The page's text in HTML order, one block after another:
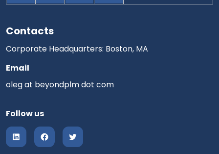
Contacts
Corporate Headquarters: Boston, MA
Email
oleg at beyondplm dot com
Follow us